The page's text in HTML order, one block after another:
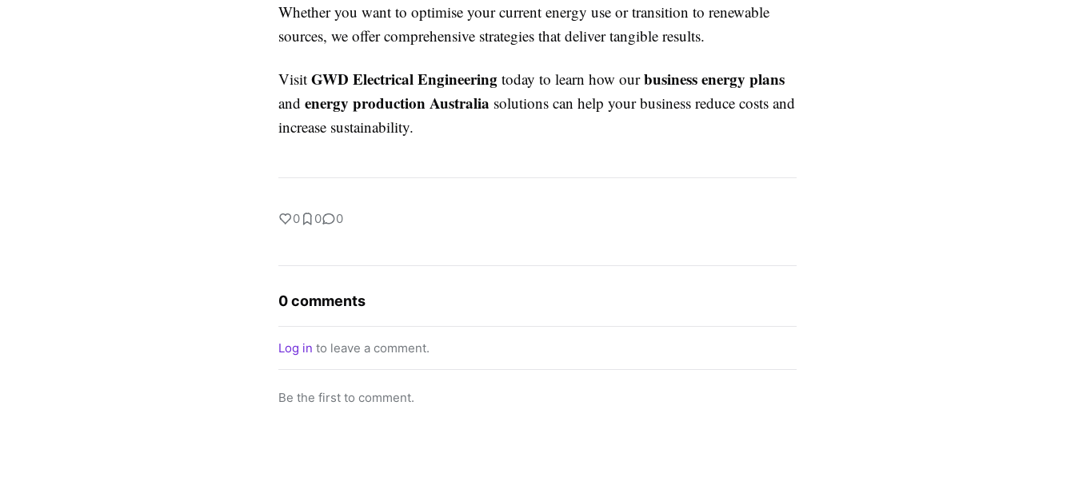
Whether you want to optimise your current energy use or transition to renewable
sources, we offer comprehensive strategies that deliver tangible results.
Visit GWD Electrical Engineering today to learn how ourbusiness energy plans
and energy production Australia solutions can help your business reduce costs and
increase sustainability.
0 0 0
0 comments
Log in to leave a comment.
Be the first to comment.